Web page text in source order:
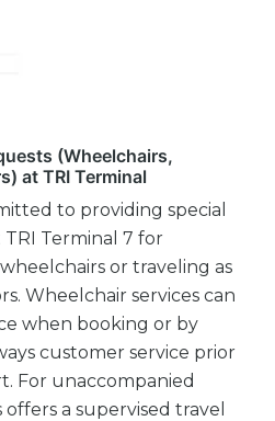
(Wheelchairs,
at TRI Terminal
to providing special
TRI Terminal 7 for
or traveling as
Wheelchair services can
when booking or by
customer service prior
For unaccompanied
a supervised travel